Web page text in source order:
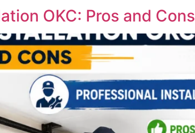
OKC: Pros and Cons